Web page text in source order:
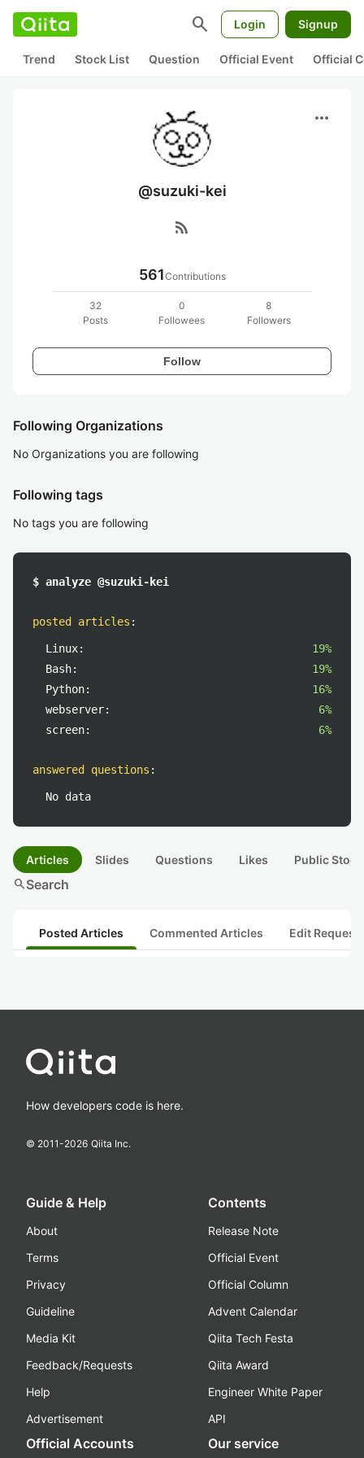
search Login Signup
Trend Stock List Question Official Event Official
more_horiz
@suzuki-kei
rss_feed
561Contributions
32
Posts
0
Followees
8
Followers
Follow
Following Organizations
No Organizations you are following
Following tags
No tags you are following
$ analyze @suzuki-kei
posted articles :
Linux:
19%
Bash:
19%
Python:
16%
webserver:
6%
screen:
6%
answered questions :
No data
Articles Slides Questions Likes Public
searchSearch
Posted Articles Commented Articles Edit
How developers code is here.
© 2011-2026 Qiita Inc.
Guide & Help
About
Terms
Privacy
Guideline
Media Kit
Feedback/Requests
Help
Advertisement
Contents
Release Note
Official Event
Official Column
Advent Calendar
Qiita Tech Festa
Qiita Award
Engineer White Paper
API
Official Accounts Our service